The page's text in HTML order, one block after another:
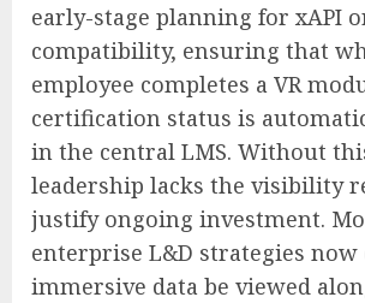
early-stage planning for xAPI
compatibility, ensuring that
employee completes a VR
certification status is
in the central LMS. Without
leadership lacks the visibility
justify ongoing investment.
enterprise L&D strategies now
immersive data be viewed